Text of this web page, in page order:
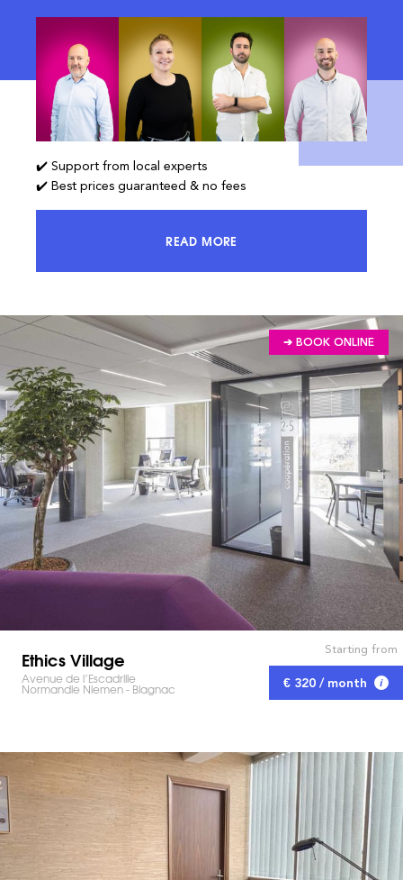
✔️ Support from local experts
✔️ Best prices guaranteed & no fees
READ MOREACCESS 100% OF THE MARKET
➔ BOOK ONLINE
Ethics Village
Avenue de l’Escadrille
Normandie Niemen - Blagnac
Starting from
€ 320 / month